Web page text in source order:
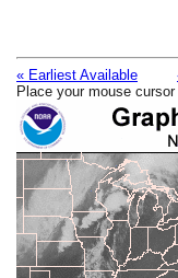
« Earliest Available
Place your mouse